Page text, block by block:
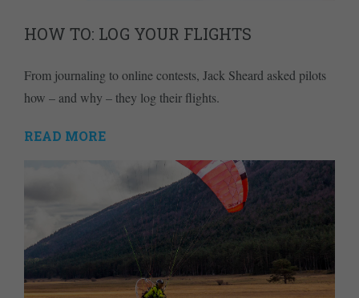
HOW TO: LOG YOUR FLIGHTS
From journaling to online contests, Jack Sheard asked pilots
how – and why – they log their flights.
READ MORE